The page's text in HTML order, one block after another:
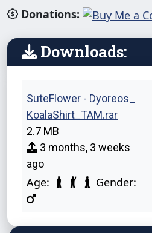
Donations:
Downloads:
SuteFlower - Dyoreos_
KoalaShirt_TAM.rar
2.7 MB
3 months, 3 weeks
ago
Age: Gender: